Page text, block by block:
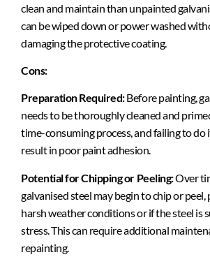
clean and maintain than unpainted
can be wiped down or power washed
damaging the protective coating.
Cons:
Preparation Required:Before painting,
needs to be thoroughly cleaned and
time-consuming process, and failing to do
result in poor paint adhesion.
Potential for Chipping or Peeling:Over
galvanised steel may begin to chip or
harsh weather conditions or if the steel is
stress. This can require additional
repainting.